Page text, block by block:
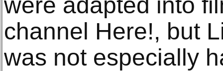
channel Here!, but
was not especially